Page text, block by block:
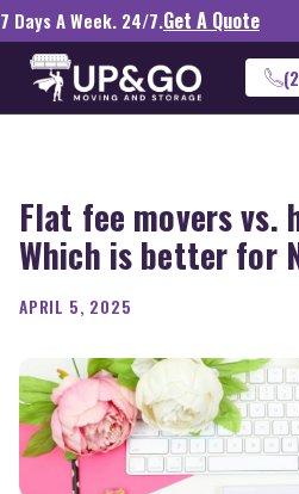
7 Days A Week. 24/7.Get A Quote
Flat fee movers vs.
Which is better for
APRIL 5, 2025